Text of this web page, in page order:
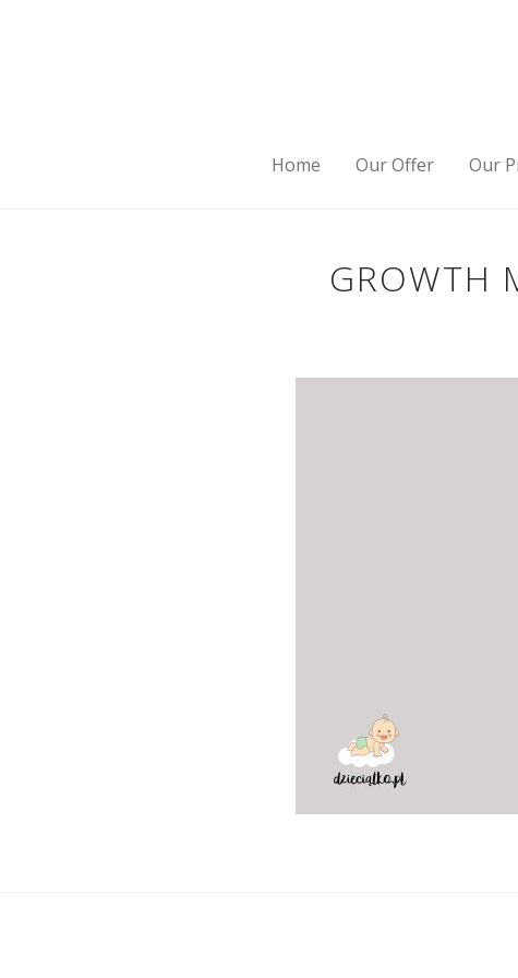
Home Our Offer Our
GROWTH